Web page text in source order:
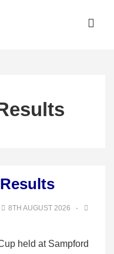
8TH AUGUST 2026
held at Sampford